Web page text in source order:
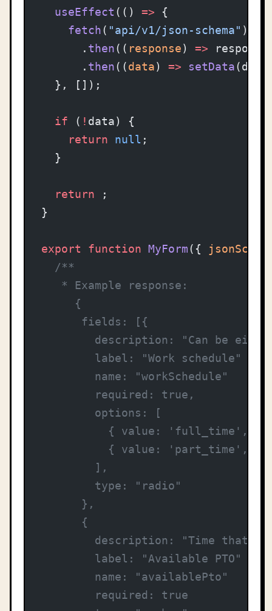
  useEffect
(() => {
    fetch
( "api/v1/json-schema" )
      .
then(( response) =>
      .
then((data) => setData
  }, []);
  if
( ! data) {
    return
null ;
  }
  return
;
}
export function MyForm({
  /**
   * Example response:
     {
      fields: [{
description: "Can be
        label: "Work schedule"
        name: "workSchedule"
        required: true,
        options: [
{ value: 'full_time',
{ value: 'part_time',
        ],
        type: "radio"
      },
      {
description: "Time that
        label: "Available PTO"
        name: "availablePto"
        required: true